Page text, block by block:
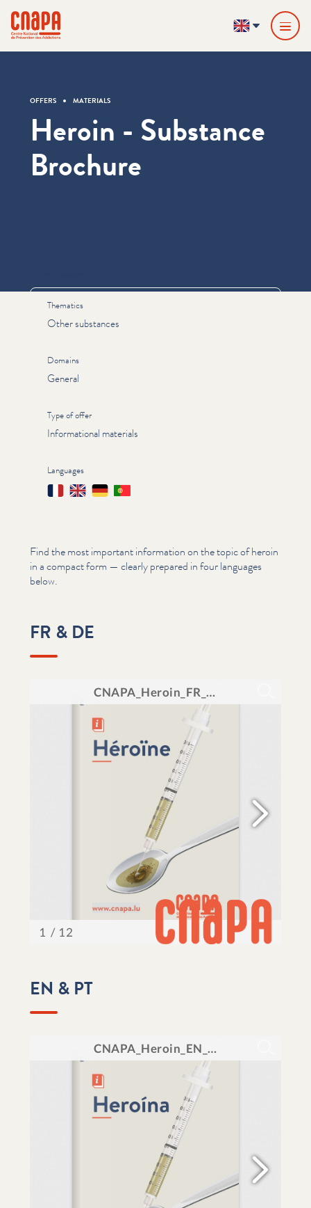
cnapa
EN
OFFERS MATERIALS
Heroin - Substance
Brochure
Thematics
Other substances
Domains
General
Type of offer
Informational materials
Languages
FrançaisEnglishDeutschPortuguês
Find the most important information on the topic of heroin
in a compact form — clearly prepared in four languages
below.
FR & DE
EN & PT